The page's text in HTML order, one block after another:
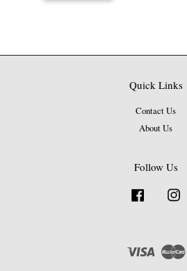
Quick Links
Contact Us
About Us
Follow Us
Facebook
Visa